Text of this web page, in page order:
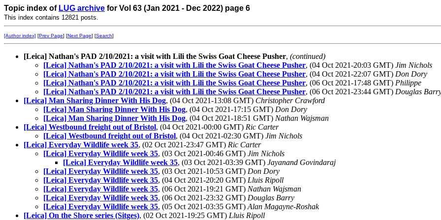
Topic index of LUG archive for Vol 63 (Jan 2021 - Dec 2022) page 6
This index contains 12821 posts.
[Author index] [Prev Page] [Next Page] [Search]
[Leica] Nathan's PAD 2/10/2021: a visit with Lili the Swiss Goat Cheese Pusher, (continued)
[Leica] Nathan's PAD 2/10/2021: a visit with Lili the Swiss Goat Cheese Pusher, (04 Oct 2021-20:03 GMT) Jim Nichols
[Leica] Nathan's PAD 2/10/2021: a visit with Lili the Swiss Goat Cheese Pusher, (04 Oct 2021-22:07 GMT) Don Dory
[Leica] Nathan's PAD 2/10/2021: a visit with Lili the Swiss Goat Cheese Pusher, (06 Oct 2021-17:48 GMT) Philippe
[Leica] Nathan's PAD 2/10/2021: a visit with Lili the Swiss Goat Cheese Pusher, (06 Oct 2021-23:44 GMT) Douglas
[Leica] Man Sharing Dinner With His Dog, (04 Oct 2021-13:08 GMT) Christopher Crawford
[Leica] Man Sharing Dinner With His Dog, (04 Oct 2021-17:15 GMT) Don Dory
[Leica] Man Sharing Dinner With His Dog, (04 Oct 2021-18:51 GMT) Nathan Wajsman
[Leica] Westbound freight out of Bristol, (04 Oct 2021-00:00 GMT) Ric Carter
[Leica] Westbound freight out of Bristol, (04 Oct 2021-02:30 GMT) Jim Nichols
[Leica] Everyday Wildlife week 35, (02 Oct 2021-23:47 GMT) Ric Carter
[Leica] Everyday Wildlife week 35, (03 Oct 2021-00:46 GMT) Jim Nichols
[Leica] Everyday Wildlife week 35, (03 Oct 2021-03:39 GMT) Jayanand Govindaraj
[Leica] Everyday Wildlife week 35, (03 Oct 2021-10:53 GMT) Don Dory
[Leica] Everyday Wildlife week 35, (04 Oct 2021-20:20 GMT) Lluis Ripoll
[Leica] Everyday Wildlife week 35, (06 Oct 2021-19:21 GMT) Nathan Wajsman
[Leica] Everyday Wildlife week 35, (06 Oct 2021-23:32 GMT) Douglas Barry
[Leica] Everyday Wildlife week 35, (05 Oct 2021-03:35 GMT) Alan Magayne-Roshak
[Leica] On the Shore series (Sitges), (02 Oct 2021-19:25 GMT) Lluis Ripoll